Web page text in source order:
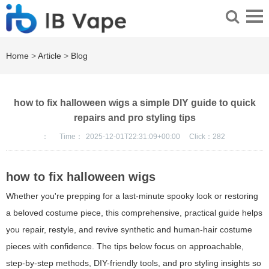
Home >Article > Blog
how to fix halloween wigs a simple DIY guide to quick
repairs and pro styling tips
： Time： 2025-12-01T22:31:09+00:00 Click： 282
how to fix halloween wigs
Whether you're prepping for a last-minute spooky look or restoring
a beloved costume piece, this comprehensive, practical guide helps
you repair, restyle, and revive synthetic and human-hair costume
pieces with confidence. The tips below focus on approachable,
step-by-step methods, DIY-friendly tools, and pro styling insights so